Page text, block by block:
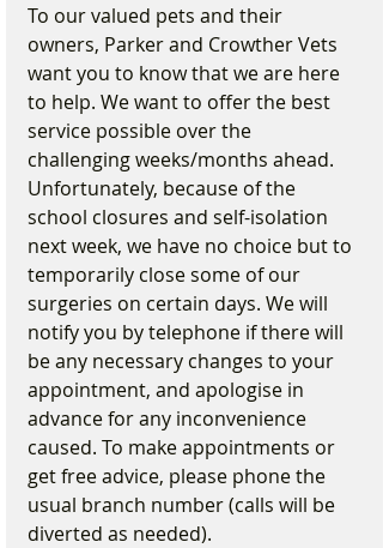
To our valued pets and their
owners, Parker and Crowther Vets
want you to know that we are here
to help. We want to offer the best
service possible over the
challenging weeks/months ahead.
Unfortunately, because of the
school closures and self-isolation
next week, we have no choice but to
temporarily close some of our
surgeries on certain days. We will
notify you by telephone if there will
be any necessary changes to your
appointment, and apologise in
advance for any inconvenience
caused. To make appointments or
get free advice, please phone the
usual branch number (calls will be
diverted as needed).